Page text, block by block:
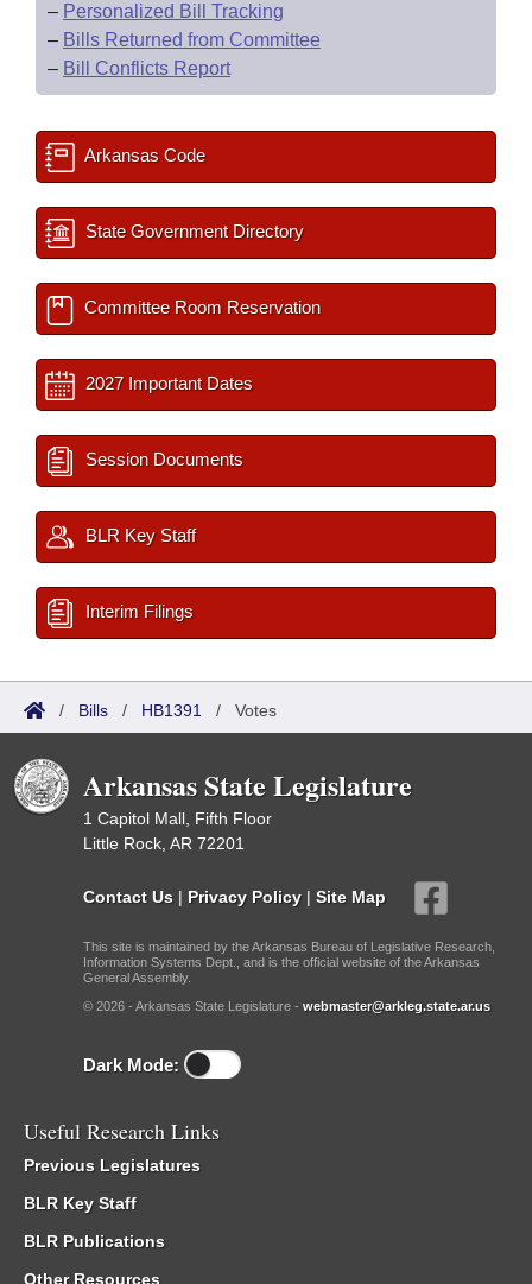
– Personalized Bill Tracking
– Bills Returned from Committee
– Bill Conflicts Report
Arkansas Code
State Government Directory
Committee Room Reservation
2027 Important Dates
Session Documents
BLR Key Staff
Interim Filings
/ Bills / HB1391 / Votes
Arkansas State Legislature
1 Capitol Mall, Fifth Floor
Little Rock, AR 72201
Contact Us | Privacy Policy | Site Map
This site is maintained by the Arkansas Bureau of Legislative Research,
Information Systems Dept., and is the official website of the Arkansas
General Assembly.
© 2026 - Arkansas State Legislature - webmaster@arkleg.state.ar.us
Dark Mode:
Useful Research Links
Previous Legislatures
BLR Key Staff
BLR Publications
Other Resources